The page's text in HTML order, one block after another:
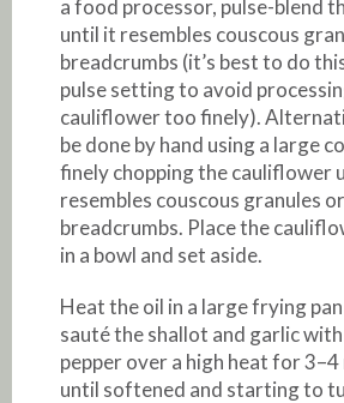
a food processor, pulse-blend
until it resembles couscous
breadcrumbs (it’s best to do
pulse setting to avoid
cauliflower too finely).
be done by hand using a large
finely chopping the cauliflower
resembles couscous granules
breadcrumbs. Place the
in a bowl and set aside.
Heat the oil in a large frying
sauté the shallot and garlic
pepper over a high heat for
until softened and starting to